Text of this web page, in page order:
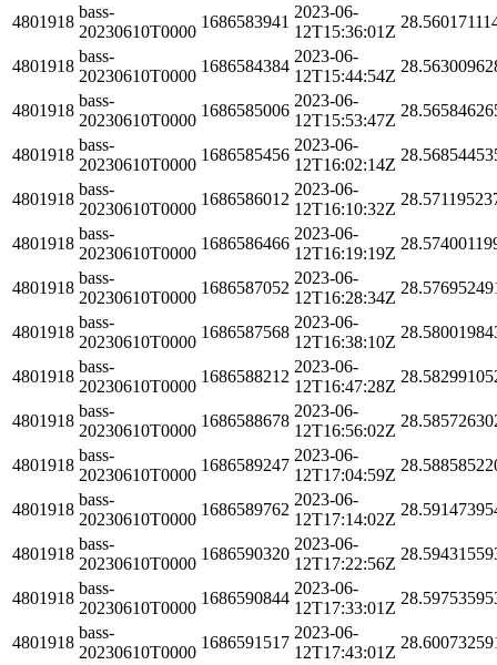
4801918
bass-
20230610T0000
1686583941
2023-06-
12T15:36:01Z
4801918
bass-
20230610T0000
1686584384
2023-06-
12T15:44:54Z
4801918
bass-
20230610T0000
1686585006
2023-06-
12T15:53:47Z
4801918
bass-
20230610T0000
1686585456
2023-06-
12T16:02:14Z
4801918
bass-
20230610T0000
1686586012
2023-06-
12T16:10:32Z
4801918
bass-
20230610T0000
1686586466
2023-06-
12T16:19:19Z
4801918
bass-
20230610T0000
1686587052
2023-06-
12T16:28:34Z
4801918
bass-
20230610T0000
1686587568
2023-06-
12T16:38:10Z
4801918
bass-
20230610T0000
1686588212
2023-06-
12T16:47:28Z
4801918
bass-
20230610T0000
1686588678
2023-06-
12T16:56:02Z
4801918
bass-
20230610T0000
1686589247
2023-06-
12T17:04:59Z
4801918
bass-
20230610T0000
1686589762
2023-06-
12T17:14:02Z
4801918
bass-
20230610T0000
1686590320
2023-06-
12T17:22:56Z
4801918
bass-
20230610T0000
1686590844
2023-06-
12T17:33:01Z
4801918
bass-
20230610T0000
1686591517
2023-06-
12T17:43:01Z